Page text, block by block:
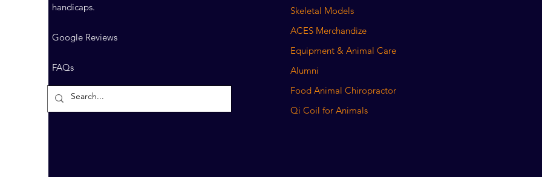
handicaps.
Google Reviews
FAQs
Skeletal Models
ACES Merchandize
Equipment & Animal Care
Alumni
Food Animal Chiropractor
Qi Coil for Animals